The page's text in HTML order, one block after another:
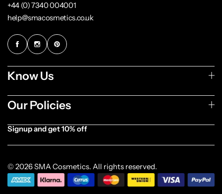
+44 (0) 7340 004001
help@smacosmetics.co.uk
Know Us
Our Policies
Signup and get 10% off
© 2026 SMA Cosmetics. All rights reserved.